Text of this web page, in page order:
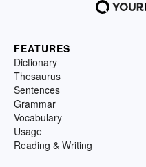
FEATURES
Dictionary
Thesaurus
Sentences
Grammar
Vocabulary
Usage
Reading & Writing